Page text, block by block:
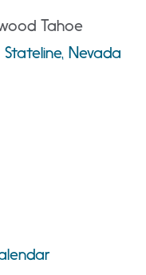
Tahoe
Nevada